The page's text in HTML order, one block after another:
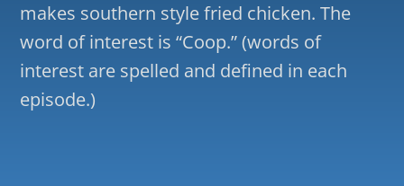
makes southern style fried chicken. The
word of interest is “Coop.” (words of
interest are spelled and defined in each
episode.)